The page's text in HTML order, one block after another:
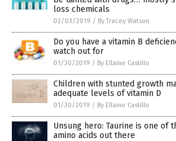
loss chemicals
02/03/2019 / By Tracey Watson
Do you have a vitamin B
watch out for
01/30/2019 / By Ellaine Castillo
Children with stunted growth
adequate levels of vitamin D
01/30/2019 / By Ellaine Castillo
Unsung hero: Taurine is one of
amino acids out there